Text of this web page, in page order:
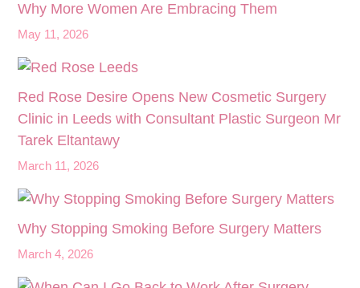
Why More Women Are Embracing Them
May 11, 2026
Red Rose Desire Opens New Cosmetic Surgery
Clinic in Leeds with Consultant Plastic Surgeon Mr
Tarek Eltantawy
March 11, 2026
Why Stopping Smoking Before Surgery Matters
March 4, 2026